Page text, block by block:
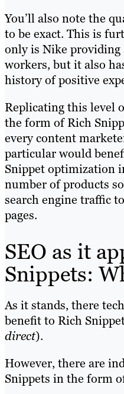
You’ll also note the
to be exact. This is
only is Nike providing
workers, but it also
history of positive
Replicating this level
the form of Rich
every content
particular would
Snippet optimization
number of products
search engine traffic
pages.
SEO as it
Snippets:
As it stands, there
benefit to Rich
direct).
However, there are
Snippets in the form